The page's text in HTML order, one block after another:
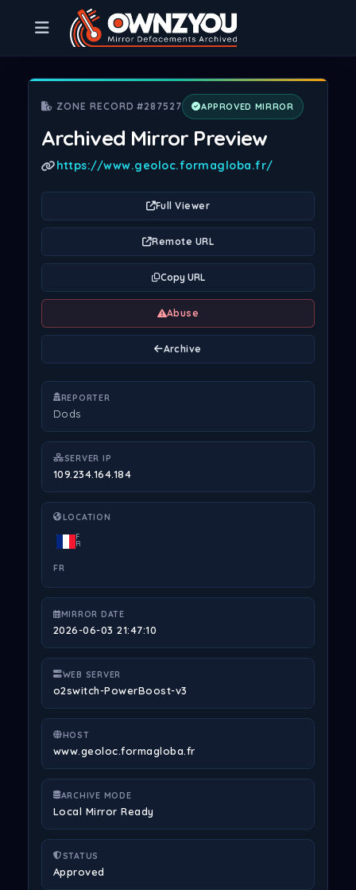
ZONE RECORD #287527 APPROVED MIRROR
Archived Mirror Preview
https://www.geoloc.formagloba.fr/
Full Viewer
Remote URL
Copy URL
Abuse
Archive
REPORTER
Dods
SERVER IP
109.234.164.184
LOCATION
F
R
FR
MIRROR DATE
2026-06-03 21:47:10
WEB SERVER
o2switch-PowerBoost-v3
HOST
www.geoloc.formagloba.fr
ARCHIVE MODE
Local Mirror Ready
STATUS
Approved